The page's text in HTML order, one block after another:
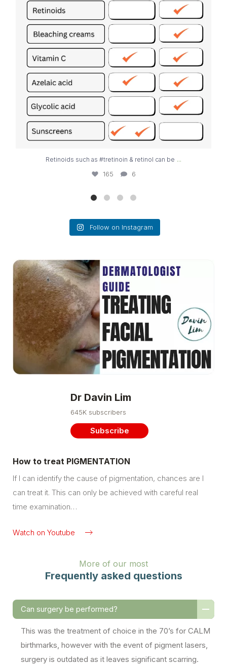
Retinoids such as #tretinoin & retinol can be ...
165 6
Follow on Instagram
Dr Davin Lim
645K subscribers
Subscribe
How to treat PIGMENTATION
If I can identify the cause of pigmentation, chances are I
can treat it. This can only be achieved with careful real
time examination…
Watch on Youtube
More of our most
Frequently asked questions
Can surgery be performed?
This was the treatment of choice in the 70’s for CALM
birthmarks, however with the event of pigment lasers,
surgery is outdated as it leaves significant scarring.